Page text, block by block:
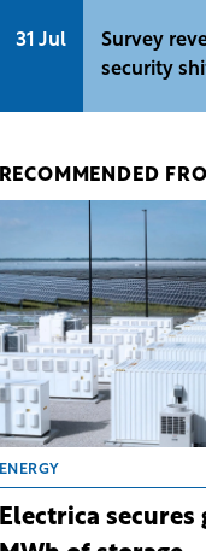
31 Jul
Survey
security
RECOMMENDED
ENERGY
Electrica